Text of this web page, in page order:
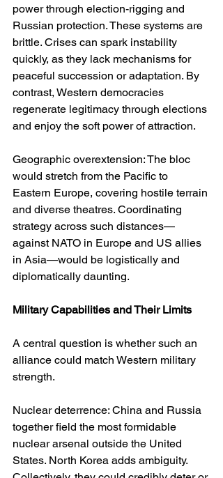
power through election-rigging and
Russian protection. These systems are
brittle. Crises can spark instability
quickly, as they lack mechanisms for
peaceful succession or adaptation. By
contrast, Western democracies
regenerate legitimacy through elections
and enjoy the soft power of attraction.
Geographic overextension: The bloc
would stretch from the Pacific to
Eastern Europe, covering hostile terrain
and diverse theatres. Coordinating
strategy across such distances—
against NATO in Europe and US allies
in Asia—would be logistically and
diplomatically daunting.
Military Capabilities and Their Limits
A central question is whether such an
alliance could match Western military
strength.
Nuclear deterrence: China and Russia
together field the most formidable
nuclear arsenal outside the United
States. North Korea adds ambiguity.